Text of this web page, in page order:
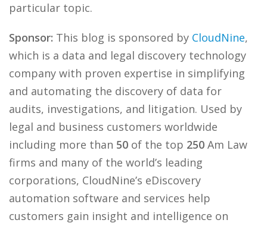
particular topic.
Sponsor: This blog is sponsored by CloudNine,
which is a data and legal discovery technology
company with proven expertise in simplifying
and automating the discovery of data for
audits, investigations, and litigation. Used by
legal and business customers worldwide
including more than 50 of the top 250 Am Law
firms and many of the world’s leading
corporations, CloudNine’s eDiscovery
automation software and services help
customers gain insight and intelligence on